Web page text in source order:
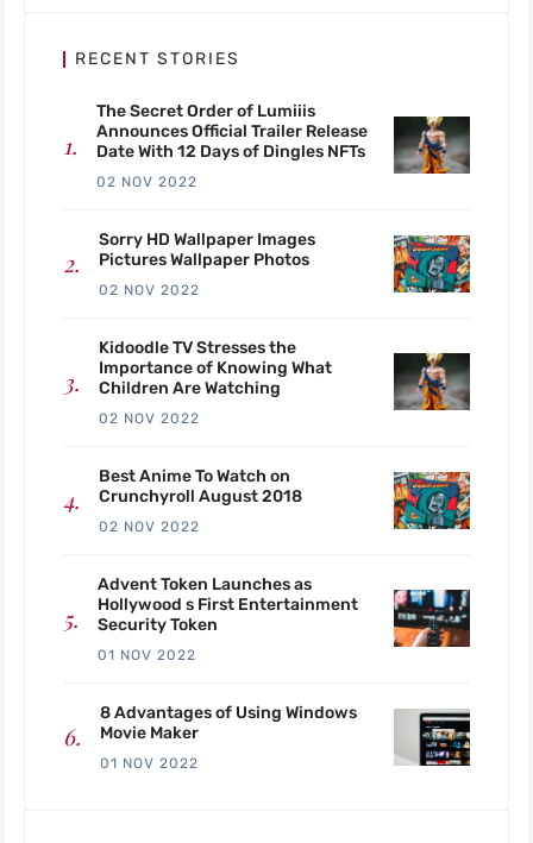
RECENT STORIES
The Secret Order of Lumiiis
Announces Official Trailer Release
Date With 12 Days of Dingles NFTs
02 NOV 2022
Sorry HD Wallpaper Images
Pictures Wallpaper Photos
02 NOV 2022
Kidoodle TV Stresses the
Importance of Knowing What
Children Are Watching
02 NOV 2022
Best Anime To Watch on
Crunchyroll August 2018
02 NOV 2022
Advent Token Launches as
Hollywood s First Entertainment
Security Token
01 NOV 2022
8 Advantages of Using Windows
Movie Maker
01 NOV 2022